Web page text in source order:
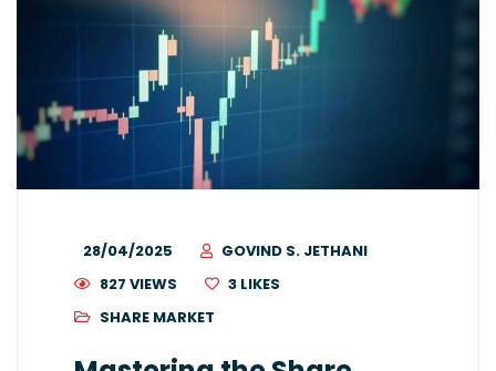
28/04/2025
GOVIND S. JETHANI
827 VIEWS
3 LIKES
SHARE MARKET